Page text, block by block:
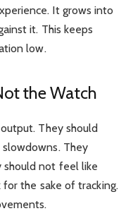
It grows into
it. This keeps
low.
the Watch
They should
slowdowns. They
should not feel like
the sake of tracking.